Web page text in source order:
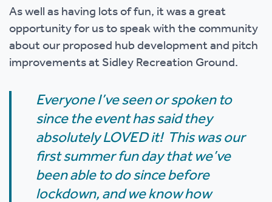
As well as having lots of fun, it was a great
opportunity for us to speak with the community
about our proposed hub development and pitch
improvements at Sidley Recreation Ground.
Everyone I’ve seen or spoken to
since the event has said they
absolutely LOVED it! This was our
first summer fun day that we’ve
been able to do since before
lockdown, and we know how